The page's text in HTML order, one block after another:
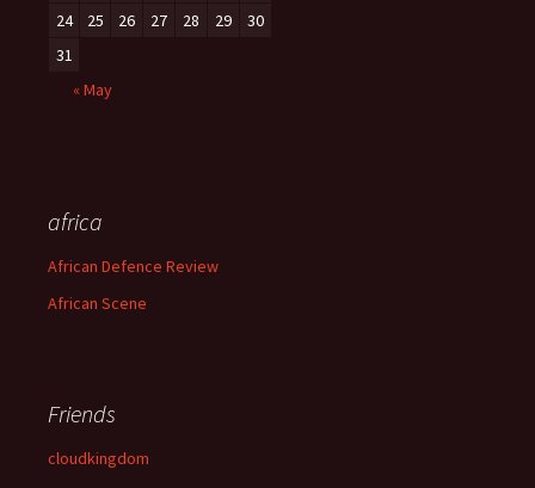
24
25 26 27 28 29
30
31
« May
africa
African Defence Review
African Scene
Friends
cloudkingdom